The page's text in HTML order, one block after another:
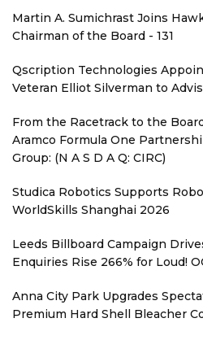
Martin A. Sumichrast Joins
Chairman of the Board - 131
Qscription Technologies
Veteran Elliot Silverman to
From the Racetrack to the
Aramco Formula One
Group: (N A S D A Q: CIRC)
Studica Robotics Supports
WorldSkills Shanghai 2026
Leeds Billboard Campaign
Enquiries Rise 266% for Loud!
Anna City Park Upgrades
Premium Hard Shell Bleacher